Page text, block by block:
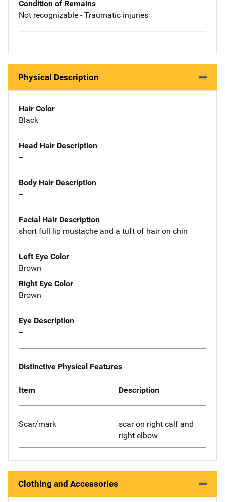
Condition of Remains
Not recognizable - Traumatic injuries
Physical Description
Hair Color
Black
Head Hair Description
--
Body Hair Description
--
Facial Hair Description
short full lip mustache and a tuft of hair on chin
Left Eye Color
Brown
Right Eye Color
Brown
Eye Description
--
Distinctive Physical Features
Item Description
Scar/mark
scar on right calf and
right elbow
Clothing and Accessories